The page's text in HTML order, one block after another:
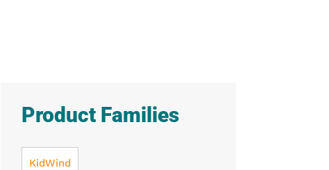
Product Families
KidWind